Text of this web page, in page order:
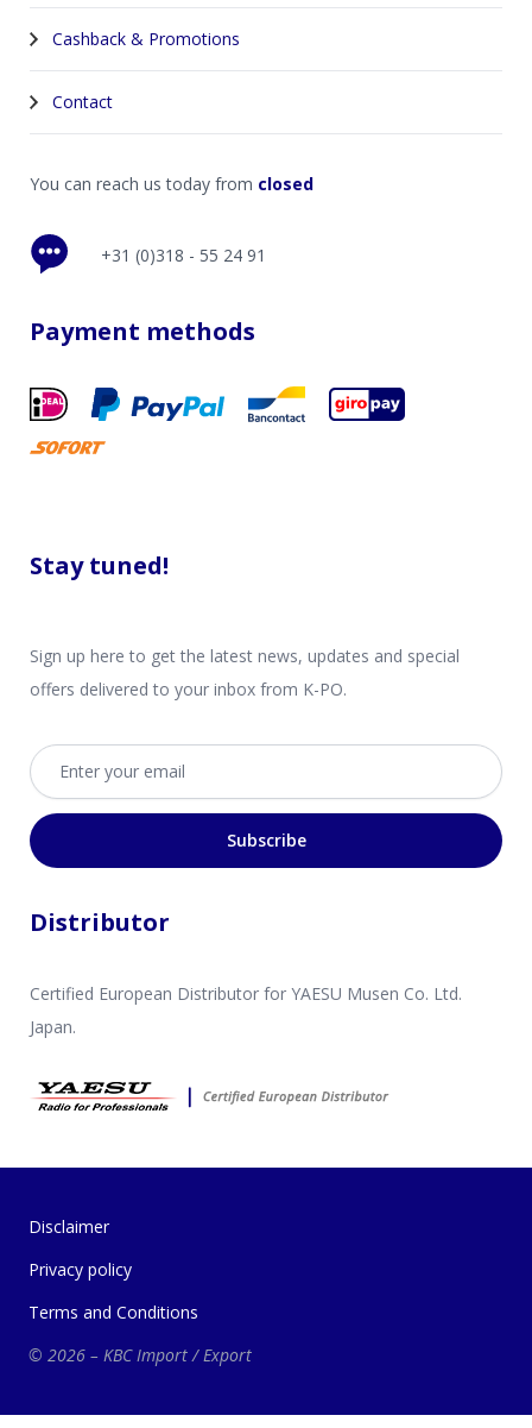
Cashback & Promotions
Contact
You can reach us today from closed
+31 (0)318 - 55 24 91
Payment methods
Stay tuned!
Sign up here to get the latest news, updates and special
offers delivered to your inbox from K-PO.
Email address
Subscribe
Distributor
Certified European Distributor for YAESU Musen Co. Ltd.
Japan.
Disclaimer
Privacy policy
Terms and Conditions
© 2026 – KBC Import / Export